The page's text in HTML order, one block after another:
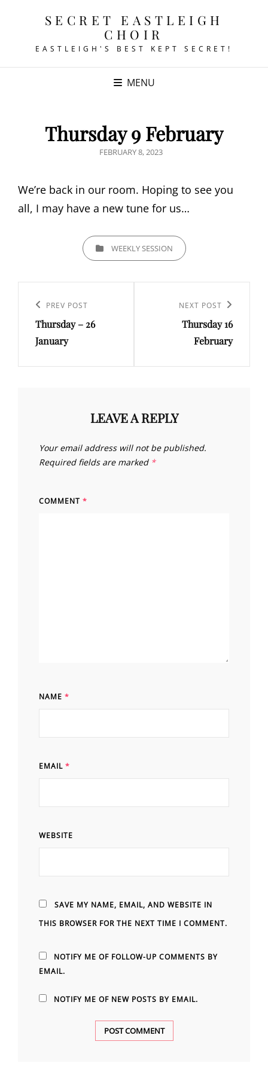
SECRET EASTLEIGH
CHOIR
EASTLEIGH'S BEST KEPT SECRET!
MENU
Thursday 9 February
POSTED
FEBRUARY 8, 2023
We’re back in our room. Hoping to see you
all, I may have a new tune for us…
CATEGORIESWEEKLY SESSION
navigation
Previous
Post
PREV POST
Thursday – 26
January
NEXT POST
Thursday 16
February
LEAVE A REPLY
Your email address will not be published.
Required fields are marked *
COMMENT *
NAME *
EMAIL *
WEBSITE
SAVE MY NAME, EMAIL, AND WEBSITE IN
THIS BROWSER FOR THE NEXT TIME I COMMENT.
NOTIFY ME OF FOLLOW-UP COMMENTS BY
EMAIL.
NOTIFY ME OF NEW POSTS BY EMAIL.